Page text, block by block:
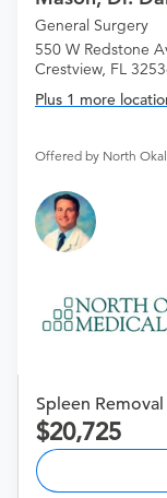
General Surgery
550 W Redstone
Crestview, FL
Plus 1 more
Offered by North
Spleen
20,725